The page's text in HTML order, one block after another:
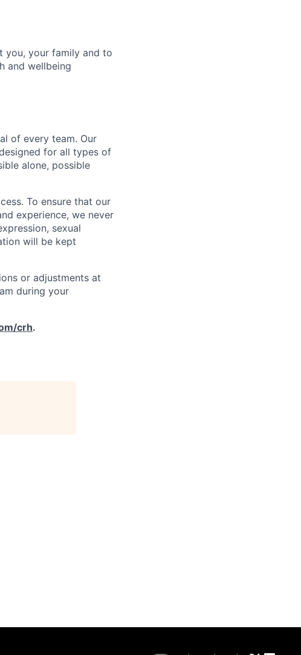
you, your family and to
and wellbeing
of every team. Our
for all types of
alone, possible
To ensure that our
experience, we never
sexual
will be kept
or adjustments at
during your
crh.